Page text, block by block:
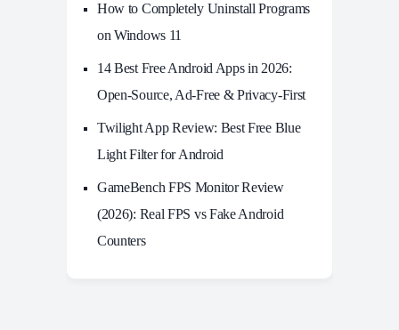
How to Completely Uninstall Programs
on Windows 11
14 Best Free Android Apps in 2026:
Open-Source, Ad-Free & Privacy-First
Twilight App Review: Best Free Blue
Light Filter for Android
GameBench FPS Monitor Review
(2026): Real FPS vs Fake Android
Counters